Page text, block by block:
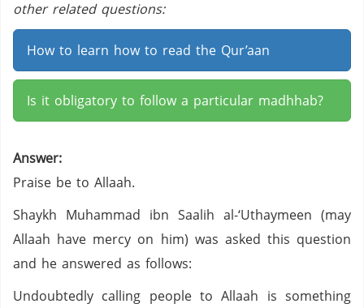
other related questions:
How to learn how to read the Qur’aan
Is it obligatory to follow a particular madhhab?
Answer:
Praise be to Allaah.
Shaykh Muhammad ibn Saalih al-‘Uthaymeen (may
Allaah have mercy on him) was asked this question
and he answered as follows:
Undoubtedly calling people to Allaah is something